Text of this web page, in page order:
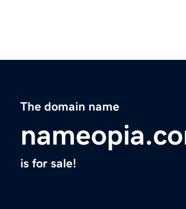
The domain name
is for sale!